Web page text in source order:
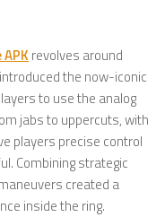
revolves around
the now-iconic
to use the analog
jabs to uppercuts, with
players precise control
Combining strategic
created a
inside the ring.